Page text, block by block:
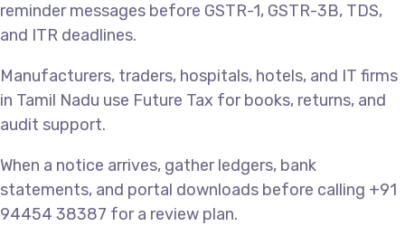
reminder messages before GSTR-1, GSTR-3B, TDS,
and ITR deadlines.
Manufacturers, traders, hospitals, hotels, and IT firms
in Tamil Nadu use Future Tax for books, returns, and
audit support.
When a notice arrives, gather ledgers, bank
statements, and portal downloads before calling +91
94454 38387 for a review plan.